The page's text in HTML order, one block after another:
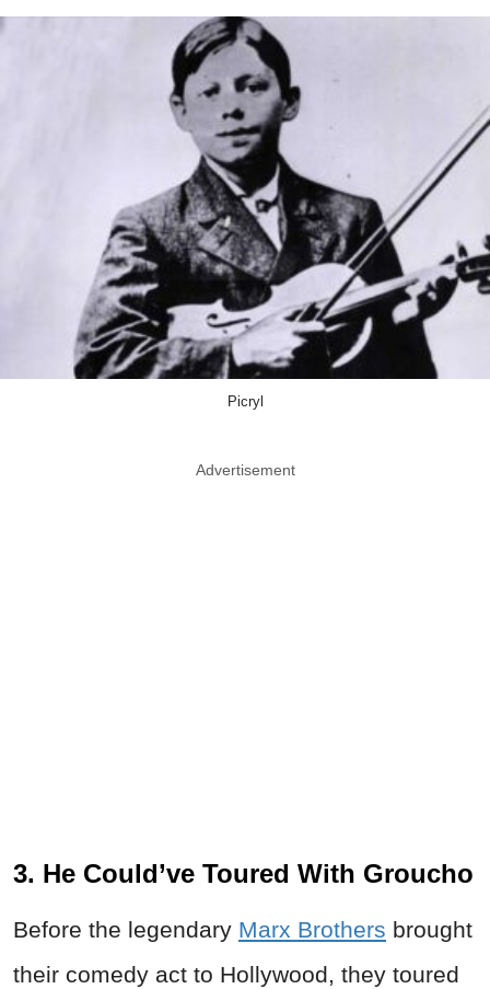
Picryl
Advertisement
3. He Could’ve Toured With Groucho
Before the legendary Marx Brothers brought
their comedy act to Hollywood, they toured